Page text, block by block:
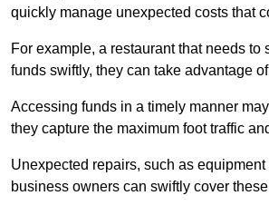
quickly manage unexpected costs that
For example, a restaurant that needs
funds swiftly, they can take advantage
Accessing funds in a timely manner
they capture the maximum foot traffic
Unexpected repairs, such as
business owners can swiftly cover